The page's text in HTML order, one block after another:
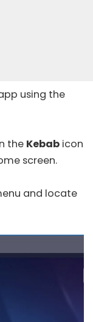
using the
the Kebab icon
screen.
and locate